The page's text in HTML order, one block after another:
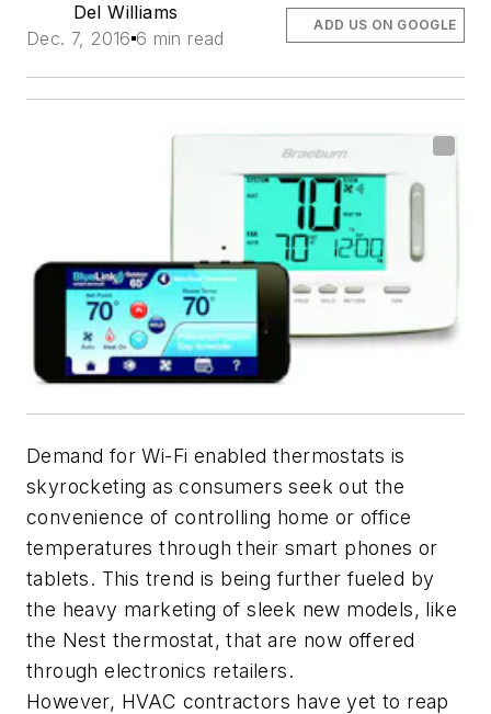
Del Williams
Dec. 7, 2016 6 min read
ADD US ON GOOGLE
Demand for Wi-Fi enabled thermostats is
skyrocketing as consumers seek out the
convenience of controlling home or office
temperatures through their smart phones or
tablets. This trend is being further fueled by
the heavy marketing of sleek new models, like
the Nest thermostat, that are now offered
through electronics retailers.
However, HVAC contractors have yet to reap